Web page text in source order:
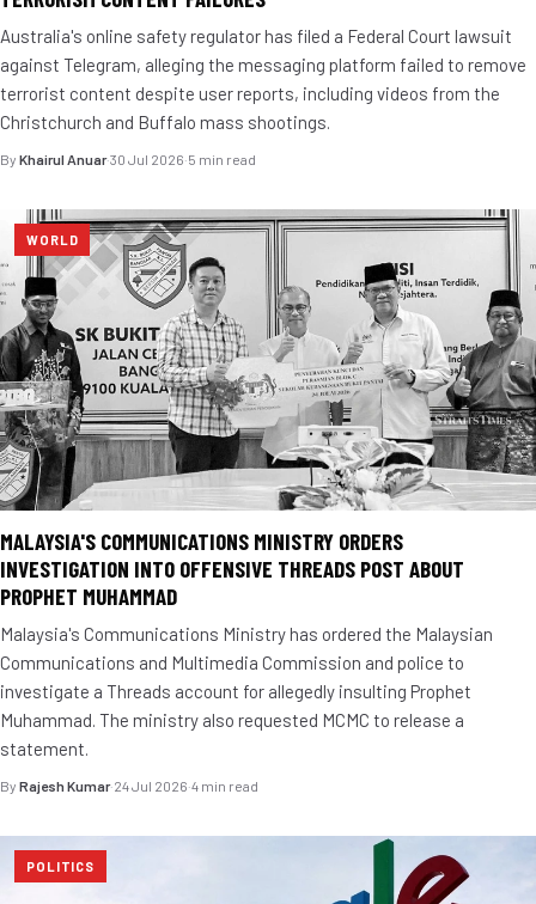
Australia's online safety regulator has filed a Federal Court lawsuit
against Telegram, alleging the messaging platform failed to remove
terrorist content despite user reports, including videos from the
Christchurch and Buffalo mass shootings.
By Khairul Anuar·30 Jul 2026·5 min read
WORLD
MALAYSIA'S COMMUNICATIONS MINISTRY ORDERS
INVESTIGATION INTO OFFENSIVE THREADS POST ABOUT
PROPHET MUHAMMAD
Malaysia's Communications Ministry has ordered the Malaysian
Communications and Multimedia Commission and police to
investigate a Threads account for allegedly insulting Prophet
Muhammad. The ministry also requested MCMC to release a
statement.
By Rajesh Kumar·24 Jul 2026·4 min read
POLITICS